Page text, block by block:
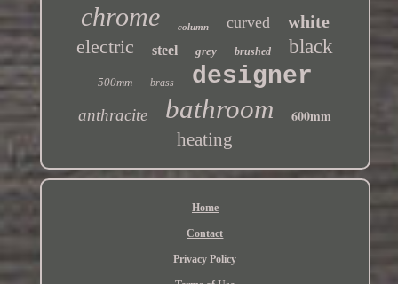
chrome column curved white
electric steel grey brushed black
500mm brass designer
anthracite bathroom 600mm
heating
Home
Contact
Privacy Policy